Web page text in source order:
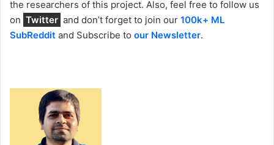
the researchers of this project. Also, feel free to follow us
on Twitter and don’t forget to join our 100k+ ML
SubReddit and Subscribe to our Newsletter.